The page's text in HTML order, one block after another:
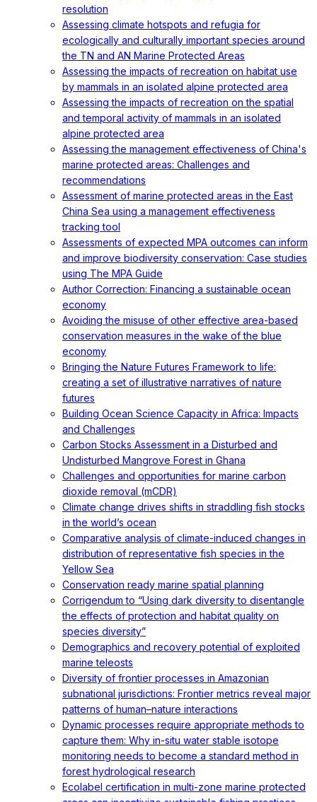
resolution
Assessing climate hotspots and refugia for
ecologically and culturally important species around
the TN and AN Marine Protected Areas
Assessing the impacts of recreation on habitat use
by mammals in an isolated alpine protected area
Assessing the impacts of recreation on the spatial
and temporal activity of mammals in an isolated
alpine protected area
Assessing the management effectiveness of China's
marine protected areas: Challenges and
recommendations
Assessment of marine protected areas in the East
China Sea using a management effectiveness
tracking tool
Assessments of expected MPA outcomes can inform
and improve biodiversity conservation: Case studies
using The MPA Guide
Author Correction: Financing a sustainable ocean
economy
Avoiding the misuse of other effective area-based
conservation measures in the wake of the blue
economy
Bringing the Nature Futures Framework to life:
creating a set of illustrative narratives of nature
futures
Building Ocean Science Capacity in Africa: Impacts
and Challenges
Carbon Stocks Assessment in a Disturbed and
Undisturbed Mangrove Forest in Ghana
Challenges and opportunities for marine carbon
dioxide removal (mCDR)
Climate change drives shifts in straddling fish stocks
in the world’s ocean
Comparative analysis of climate-induced changes in
distribution of representative fish species in the
Yellow Sea
Conservation ready marine spatial planning
Corrigendum to “Using dark diversity to disentangle
the effects of protection and habitat quality on
species diversity”
Demographics and recovery potential of exploited
marine teleosts
Diversity of frontier processes in Amazonian
subnational jurisdictions: Frontier metrics reveal major
patterns of human–nature interactions
Dynamic processes require appropriate methods to
capture them: Why in-situ water stable isotope
monitoring needs to become a standard method in
forest hydrological research
Ecolabel certification in multi-zone marine protected